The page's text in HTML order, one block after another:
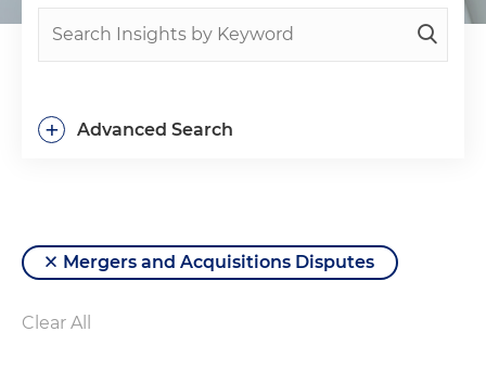
Advanced Search
+
Mergers and Acquisitions Disputes
Clear All